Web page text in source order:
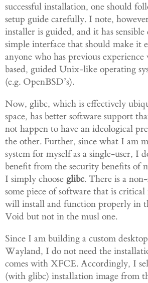
successful installation, one should
setup guide carefully. I note,
installer is guided, and it has
simple interface that should make it
anyone who has previous
based, guided Unix-like operating
(e.g. OpenBSD’s).
Now, glibc, which is effectively
space, has better software support
not happen to have an ideological
the other. Further, since what I am
system for myself as a single-user, I
benefit from the security benefits of
I simply choose glibc. There is a
some piece of software that is
will install and function properly in
Void but not in the musl one.
Since I am building a custom
Wayland, I do not need the
comes with XFCE. Accordingly, I
(with glibc) installation image from